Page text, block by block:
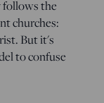
follows the
churches:
But it's
to confuse